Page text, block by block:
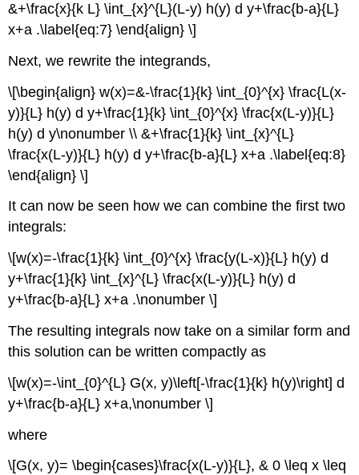
&+\frac{x}{k L} \int_{x}^{L}(L-y) h(y) d y+\frac{b-a}{L}
x+a .\label{eq:7} \end{align} \]
Next, we rewrite the integrands,
\[\begin{align} w(x)=&-\frac{1}{k} \int_{0}^{x} \frac{L(x-
y)}{L} h(y) d y+\frac{1}{k} \int_{0}^{x} \frac{x(L-y)}{L}
h(y) d y\nonumber \\ &+\frac{1}{k} \int_{x}^{L}
\frac{x(L-y)}{L} h(y) d y+\frac{b-a}{L} x+a .\label{eq:8}
\end{align} \]
It can now be seen how we can combine the first two
integrals:
\[w(x)=-\frac{1}{k} \int_{0}^{x} \frac{y(L-x)}{L} h(y) d
y+\frac{1}{k} \int_{x}^{L} \frac{x(L-y)}{L} h(y) d
y+\frac{b-a}{L} x+a .\nonumber \]
The resulting integrals now take on a similar form and
this solution can be written compactly as
\[w(x)=-\int_{0}^{L} G(x, y)\left[-\frac{1}{k} h(y)\right] d
y+\frac{b-a}{L} x+a,\nonumber \]
where
\[G(x, y)= \begin{cases}\frac{x(L-y)}{L}, & 0 \leq x \leq